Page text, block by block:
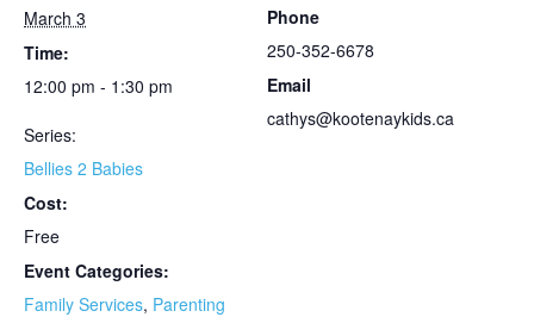
March 3
Time:
12:00 pm - 1:30 pm
Series:
Bellies 2 Babies
Cost:
Free
Event Categories:
Family Services, Parenting
Phone
250-352-6678
Email
cathys@kootenaykids.ca